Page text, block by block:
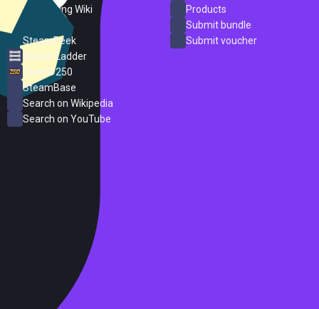
PC Gaming Wiki
SteamPeek
Steam Ladder
Steam 250
SteamBase
Search on Wikipedia
Search on YouTube
Products
Submit bundle
Submit voucher